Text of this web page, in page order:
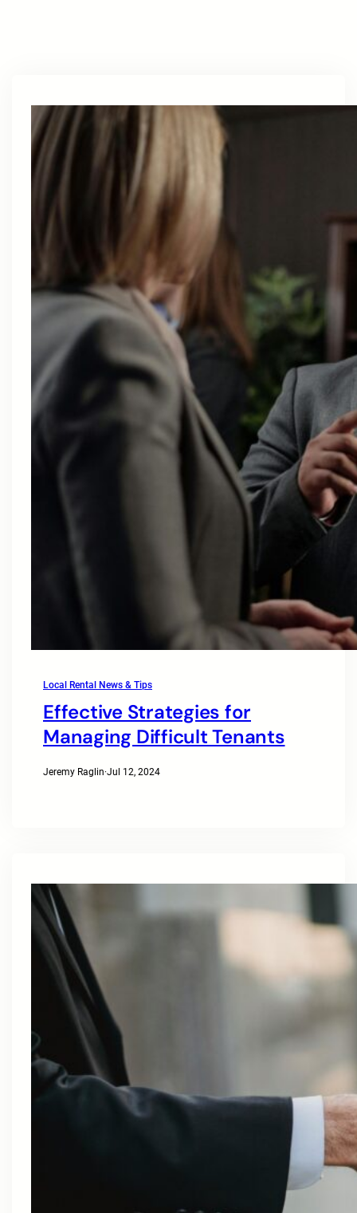
Local Rental News & Tips
Effective Strategies for
Managing Difficult Tenants
Jeremy Raglin·Jul 12, 2024